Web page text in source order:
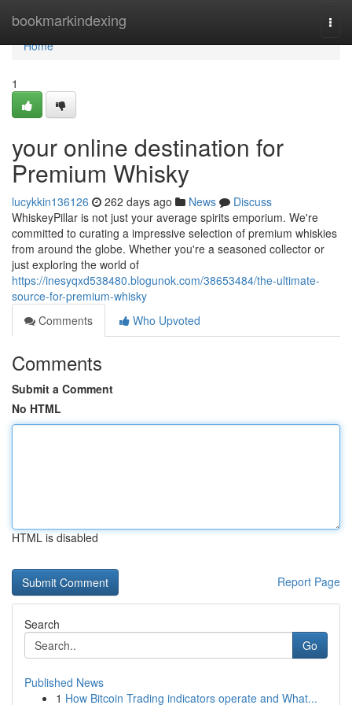
bookmarkindexing
Home
Home
1
your online destination for
Premium Whisky
lucykkin136126 262 days ago News
Discuss
WhiskeyPillar is not just your average spirits emporium. We're
committed to curating a impressive selection of premium whiskies
from around the globe. Whether you're a seasoned collector or
just exploring the world of
https://inesyqxd538480.blogunok.com/38653484/the-ultimate-
source-for-premium-whisky
Comments
Who Upvoted
Comments
Submit a Comment
No HTML
HTML is disabled
Report Page
Search
Go
Published News
1 How Bitcoin Trading indicators operate and What...